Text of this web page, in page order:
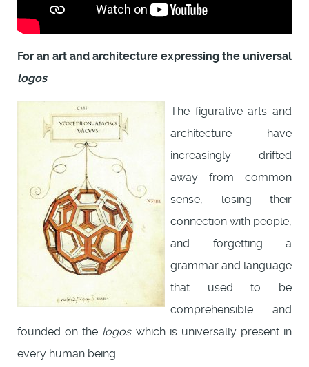
For an art and architecture expressing the universal
logos
The figurative arts and
architecture have
increasingly drifted
away from common
sense, losing their
connection with people,
and forgetting a
grammar and language
that used to be
comprehensible and
founded on the logoswhich is universally present in
every human being.